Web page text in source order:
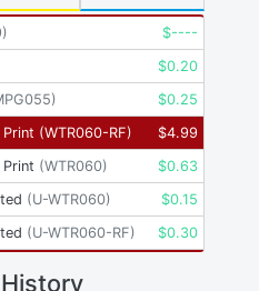
) $----
$0.20
) $0.25
(WTR060-RF) $4.99
(WTR060) $0.63
(U-WTR060) $0.15
(U-WTR060-RF) $0.30